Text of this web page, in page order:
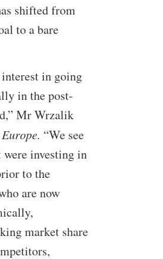
shifted from
to a bare
in going
in the post-
Mr Wrzalik
“We see
were investing in
to the
are now
market share